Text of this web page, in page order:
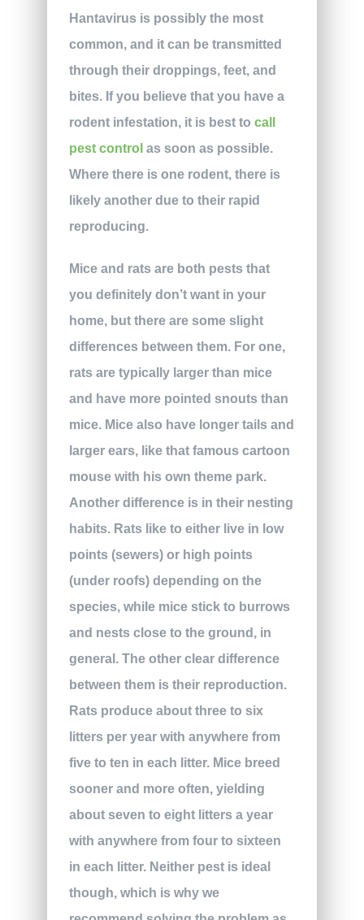
Hantavirus is possibly the most
common, and it can be transmitted
through their droppings, feet, and
bites. If you believe that you have a
rodent infestation, it is best to call
pest control as soon as possible.
Where there is one rodent, there is
likely another due to their rapid
reproducing.
Mice and rats are both pests that
you definitely don’t want in your
home, but there are some slight
differences between them. For one,
rats are typically larger than mice
and have more pointed snouts than
mice. Mice also have longer tails and
larger ears, like that famous cartoon
mouse with his own theme park.
Another difference is in their nesting
habits. Rats like to either live in low
points (sewers) or high points
(under roofs) depending on the
species, while mice stick to burrows
and nests close to the ground, in
general. The other clear difference
between them is their reproduction.
Rats produce about three to six
litters per year with anywhere from
five to ten in each litter. Mice breed
sooner and more often, yielding
about seven to eight litters a year
with anywhere from four to sixteen
in each litter. Neither pest is ideal
though, which is why we